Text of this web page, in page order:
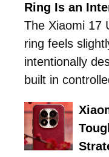
Ring Is an
The Xiaomi 17
ring feels
intentionally
built in